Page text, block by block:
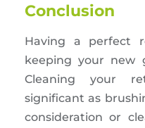
Conclusion
Having a perfect
keeping your new
Cleaning your
significant as
consideration or